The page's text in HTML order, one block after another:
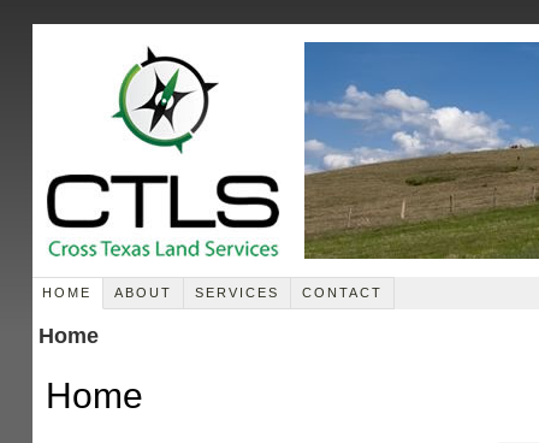
HOME ABOUT SERVICES CONTACT
Home
Home